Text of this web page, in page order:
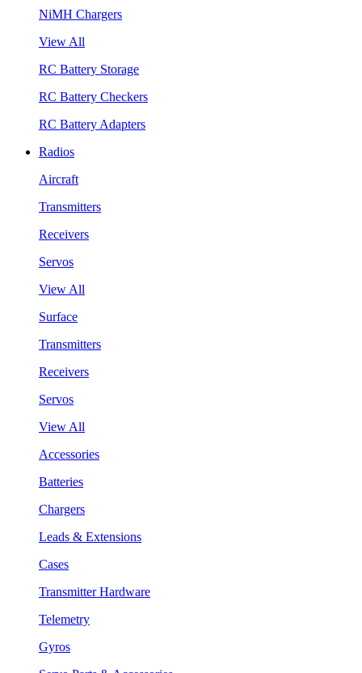
NiMH Chargers
View All
RC Battery Storage
RC Battery Checkers
RC Battery Adapters
Radios
Aircraft
Transmitters
Receivers
Servos
View All
Surface
Transmitters
Receivers
Servos
View All
Accessories
Batteries
Chargers
Leads & Extensions
Cases
Transmitter Hardware
Telemetry
Gyros